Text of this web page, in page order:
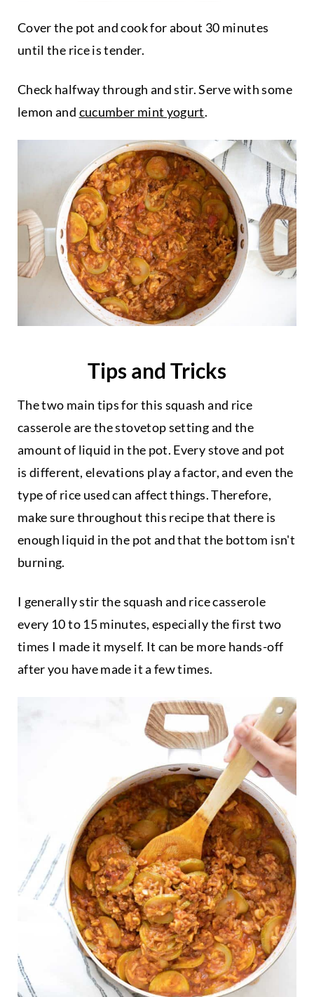
Cover the pot and cook for about 30 minutes
until the rice is tender.
Check halfway through and stir. Serve with some
lemon and cucumber mint yogurt.
Tips and Tricks
The two main tips for this squash and rice
casserole are the stovetop setting and the
amount of liquid in the pot. Every stove and pot
is different, elevations play a factor, and even the
type of rice used can affect things. Therefore,
make sure throughout this recipe that there is
enough liquid in the pot and that the bottom isn't
burning.
I generally stir the squash and rice casserole
every 10 to 15 minutes, especially the first two
times I made it myself. It can be more hands-off
after you have made it a few times.